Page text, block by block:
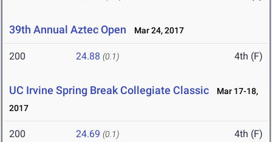
39th Annual Aztec Open Mar 24, 2017
200 24.88 (0.1) 4th (F)
UC Irvine Spring Break Collegiate Classic
Mar 17-18,
2017
200 24.69 (0.1) 4th (F)